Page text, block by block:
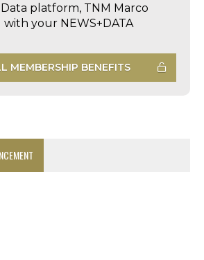
platform, TNM Marco
your NEWS+DATA
MEMBERSHIP BENEFITS